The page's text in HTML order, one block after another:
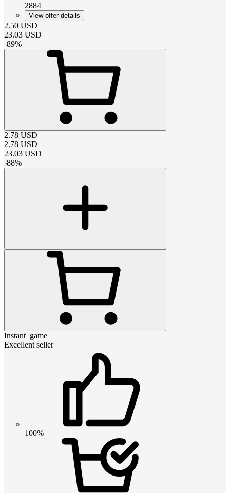
2884
View offer details
2.50 USD
23.03 USD
-89%
2.78 USD
2.78 USD
23.03 USD
-88%
Instant_game
Excellent seller
100%